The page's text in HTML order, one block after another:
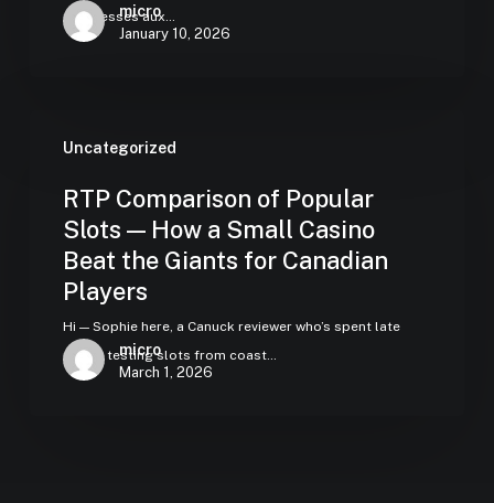
t'intéresses aux…
micro
January 10, 2026
Uncategorized
RTP Comparison of Popular
Slots — How a Small Casino
Beat the Giants for Canadian
Players
Hi — Sophie here, a Canuck reviewer who’s spent late
nights testing slots from coast…
micro
March 1, 2026